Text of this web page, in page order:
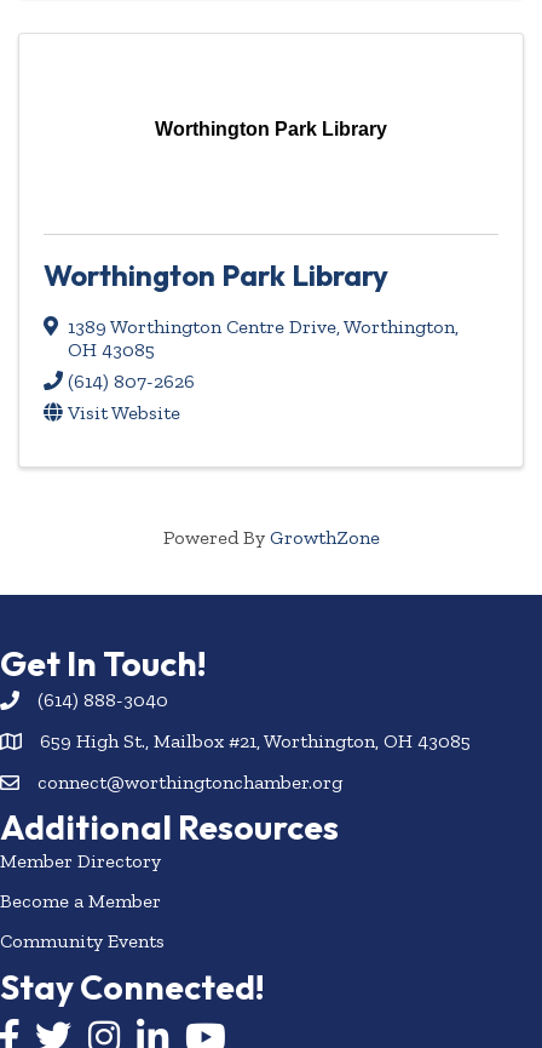
Worthington Park Library
Worthington Park Library
1389 Worthington Centre Drive,Worthington,
OH 43085
(614) 807-2626
Visit Website
Powered By GrowthZone
Get In Touch!
(614) 888-3040
659 High St., Mailbox #21, Worthington, OH 43085
connect@worthingtonchamber.org
Additional Resources
Member Directory
Become a Member
Community Events
Stay Connected!
Facebook icon
Twitter icon
InstagramLinkedIn icon
YouTube icon